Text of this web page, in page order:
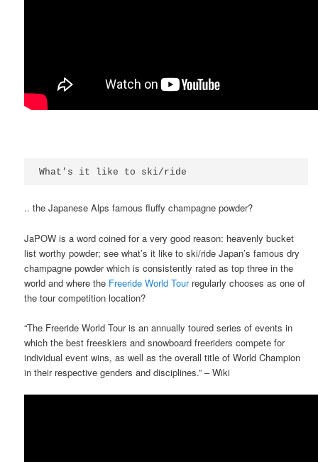
What's it like to ski/ride
.. the Japanese Alps famous fluffy champagne powder?
JaPOW is a word coined for a very good reason: heavenly bucket
list worthy powder; see what’s it like to ski/ride Japan’s famous dry
champagne powder which is consistently rated as top three in the
world and where the Freeride World Tourregularly chooses as one of
the tour competition location?
“The Freeride World Tour is an annually toured series of events in
which the best freeskiers and snowboard freeriders compete for
individual event wins, as well as the overall title of World Champion
in their respective genders and disciplines.” – Wiki